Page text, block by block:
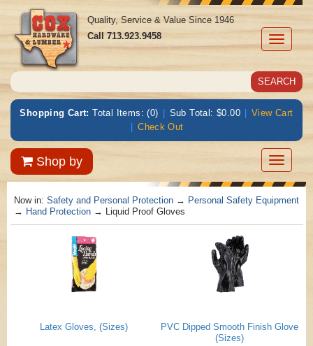
Toggle
Quality, Service & Value Since 1946
Call713.923.9458
Shopping Cart: Total Items: (0) | Sub Total: $0.00 | View Cart
| Check Out
Shop by
Toggle
Now in: Safety and Personal Protection → Personal Safety Equipment
→ Hand Protection → Liquid Proof Gloves
Latex Gloves, (Sizes)
PVC Dipped Smooth Finish Glove
(Sizes)